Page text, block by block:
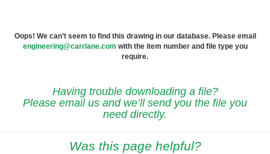
Oops! We can’t seem to find this drawing in our database. Please email
engineering@carrlane.com with the item number and file type you
require.
Having trouble downloading a file?
Please email us and we’ll send you the file you
need directly.
Was this page helpful?